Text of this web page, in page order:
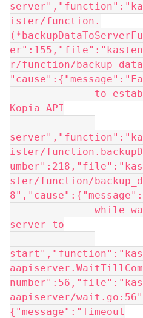
ister/function.
r/function/
Kopia API
ister/
ster/function/
server to
aapiserver/
{"message":"Timeout